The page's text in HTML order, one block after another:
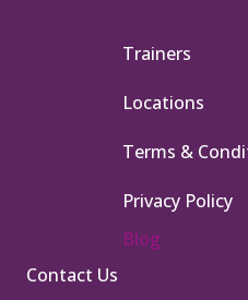
Trainers
Locations
Terms &
Privacy Policy
Blog
Contact Us